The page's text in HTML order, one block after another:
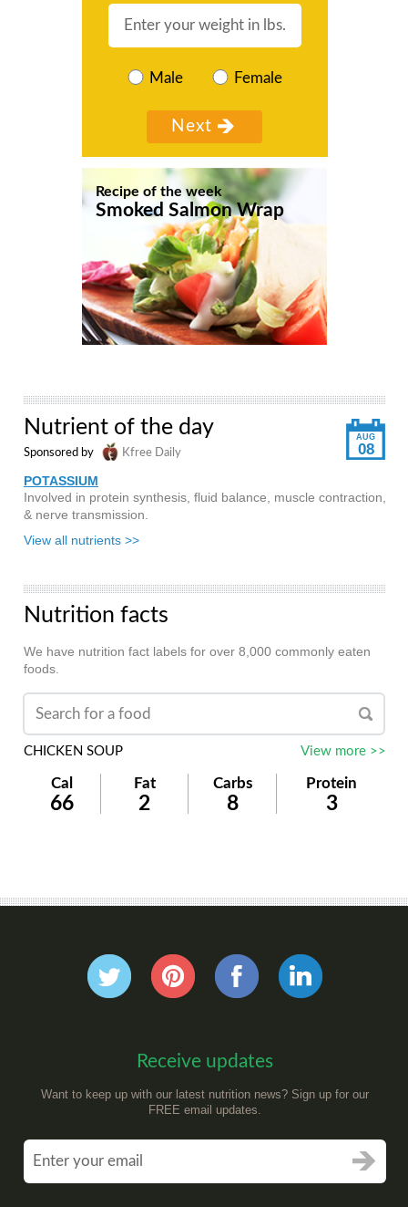
Male Female
Recipe of the week
Smoked Salmon Wrap
AUG
08
Nutrient of the day
Sponsored by Kfree Daily
POTASSIUM
Involved in protein synthesis, fluid balance, muscle contraction,
& nerve transmission.
View all nutrients >>
Nutrition facts
We have nutrition fact labels for over 8,000 commonly eaten
foods.
CHICKEN SOUP View more >>
Cal Fat Carbs Protein
66 2 8 3
Receive updates
Want to keep up with our latest nutrition news? Sign up for our
FREE email updates.